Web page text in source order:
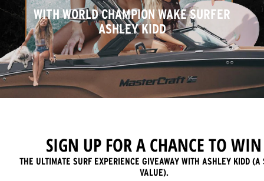
WITH WORLD CHAMPION WAKE SURFER
ASHLEY KIDD
SIGN UP FOR A CHANCE TO WIN
THE ULTIMATE SURF EXPERIENCE GIVEAWAY WITH ASHLEY KIDD
VALUE).